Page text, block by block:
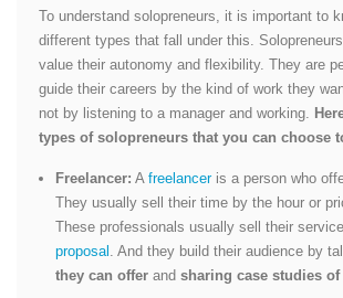
To understand solopreneurs, it is important to
different types that fall under this.
value their autonomy and flexibility. They are
guide their careers by the kind of work they
not by listening to a manager and working.
types of solopreneurs that you can choose
Freelancer: A freelanceris a person who
They usually sell their time by the hour or
These professionals usually sell their
proposal
. And they build their audience by
they can offer and sharing case studies